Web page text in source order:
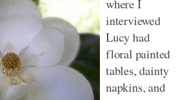
where I
interviewed
Lucy had
floral painted
tables, dainty
napkins, and